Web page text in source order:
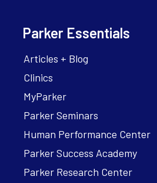
Parker Essentials
Articles + Blog
Clinics
MyParker
Parker Seminars
Human Performance Center
Parker Success Academy
Parker Research Center